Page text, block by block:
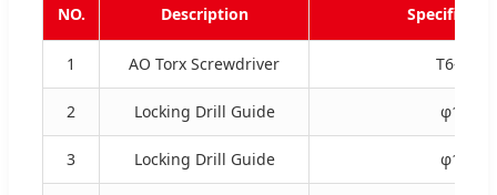
NO. Description
1 AO Torx Screwdriver T6-EC
2 Locking Drill Guide φ1.1
3 Locking Drill Guide φ1.8